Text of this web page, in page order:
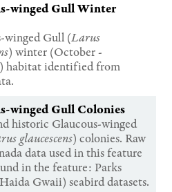
winged Gull Winter
winged Gull (Larus
) winter (October -
habitat identified from
winged Gull Colonies
historic Glaucous-winged
glaucescens) colonies. Raw
data used in this feature
in the feature: Parks
Gwaii) seabird datasets.